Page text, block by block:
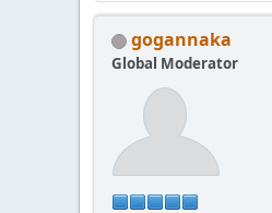
gogannaka
Global Moderator